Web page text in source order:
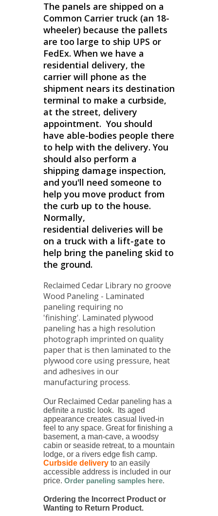
The panels are shipped on a
Common Carrier truck (an 18-
wheeler) because the pallets
are too large to ship UPS or
FedEx. When we have a
residential delivery, the
carrier will phone as the
shipment nears its destination
terminal to make a curbside,
at the street, delivery
appointment. You should
have able-bodies people there
to help with the delivery. You
should also perform a
shipping damage inspection,
and you'll need someone to
help you move product from
the curb up to the house.
Normally,
residential deliveries will be
on a truck with a lift-gate to
help bring the paneling skid to
the ground.
Reclaimed Cedar Library no groove
Wood Paneling - Laminated
paneling requiring no
'finishing'. Laminated plywood
paneling has a high resolution
photograph imprinted on quality
paper that is then laminated to the
plywood core using pressure, heat
and adhesives in our
manufacturing process.
Our Reclaimed Cedar paneling has a
definite a rustic look. Its aged
appearance creates casual lived-in
feel to any space. Great for finishing a
basement, a man-cave, a woodsy
cabin or seaside retreat, to a mountain
lodge, or a rivers edge fish camp.
Curbside delivery to an easily
accessible address is included in our
price. Order paneling samples here.
Ordering the Incorrect Product or
Wanting to Return Product.